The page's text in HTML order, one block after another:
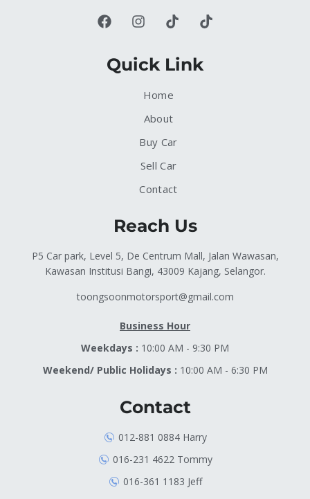
Quick Link
Home
About
Buy Car
Sell Car
Contact
Reach Us
P5 Car park, Level 5, De Centrum Mall, Jalan Wawasan,
Kawasan Institusi Bangi, 43009 Kajang, Selangor.
toongsoonmotorsport@gmail.com
Business Hour
Weekdays : 10:00 AM - 9:30 PM
Weekend/ Public Holidays : 10:00 AM - 6:30 PM
Contact
012-881 0884 Harry
016-231 4622 Tommy
016-361 1183 Jeff